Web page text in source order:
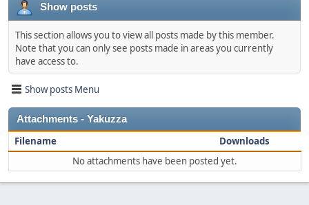
Show posts
This section allows you to view all posts made by this member.
Note that you can only see posts made in areas you currently
have access to.
Show posts Menu
Attachments - Yakuzza
Filename
Downloads
No attachments have been posted yet.